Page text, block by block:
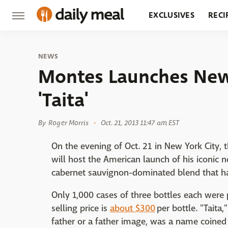
EXCLUSIVES
NEWS
Montes Launches
'Taita'
By Roger Morris Oct. 21, 2013 11:47 am EST
On the evening of Oct. 21 in New York
will host the American launch of his iconic
cabernet sauvignon-dominated blend that
Only 1,000 cases of three bottles each
selling price is about $300per bottle.
father or a father image, was a name